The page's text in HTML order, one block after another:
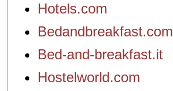
Hotels.com
Bedandbreakfast.com
Bed-and-breakfast.it
Hostelworld.com